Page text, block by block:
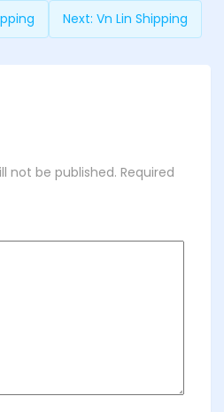
Next: Vn Lin Shipping
not be published. Required